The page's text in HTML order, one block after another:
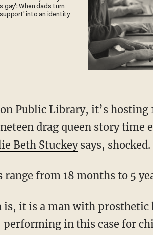
gay': When dads turn
into an identity
drag queen story time
Beth Stuckeysays, shocked.
from 18 months to 5
in this case for